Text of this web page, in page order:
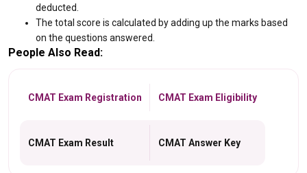
deducted.
The total score is calculated by adding up the marks based
on the questions answered.
People Also Read:
CMAT Exam Registration CMAT Exam Eligibility
CMAT Exam Result CMAT Answer Key